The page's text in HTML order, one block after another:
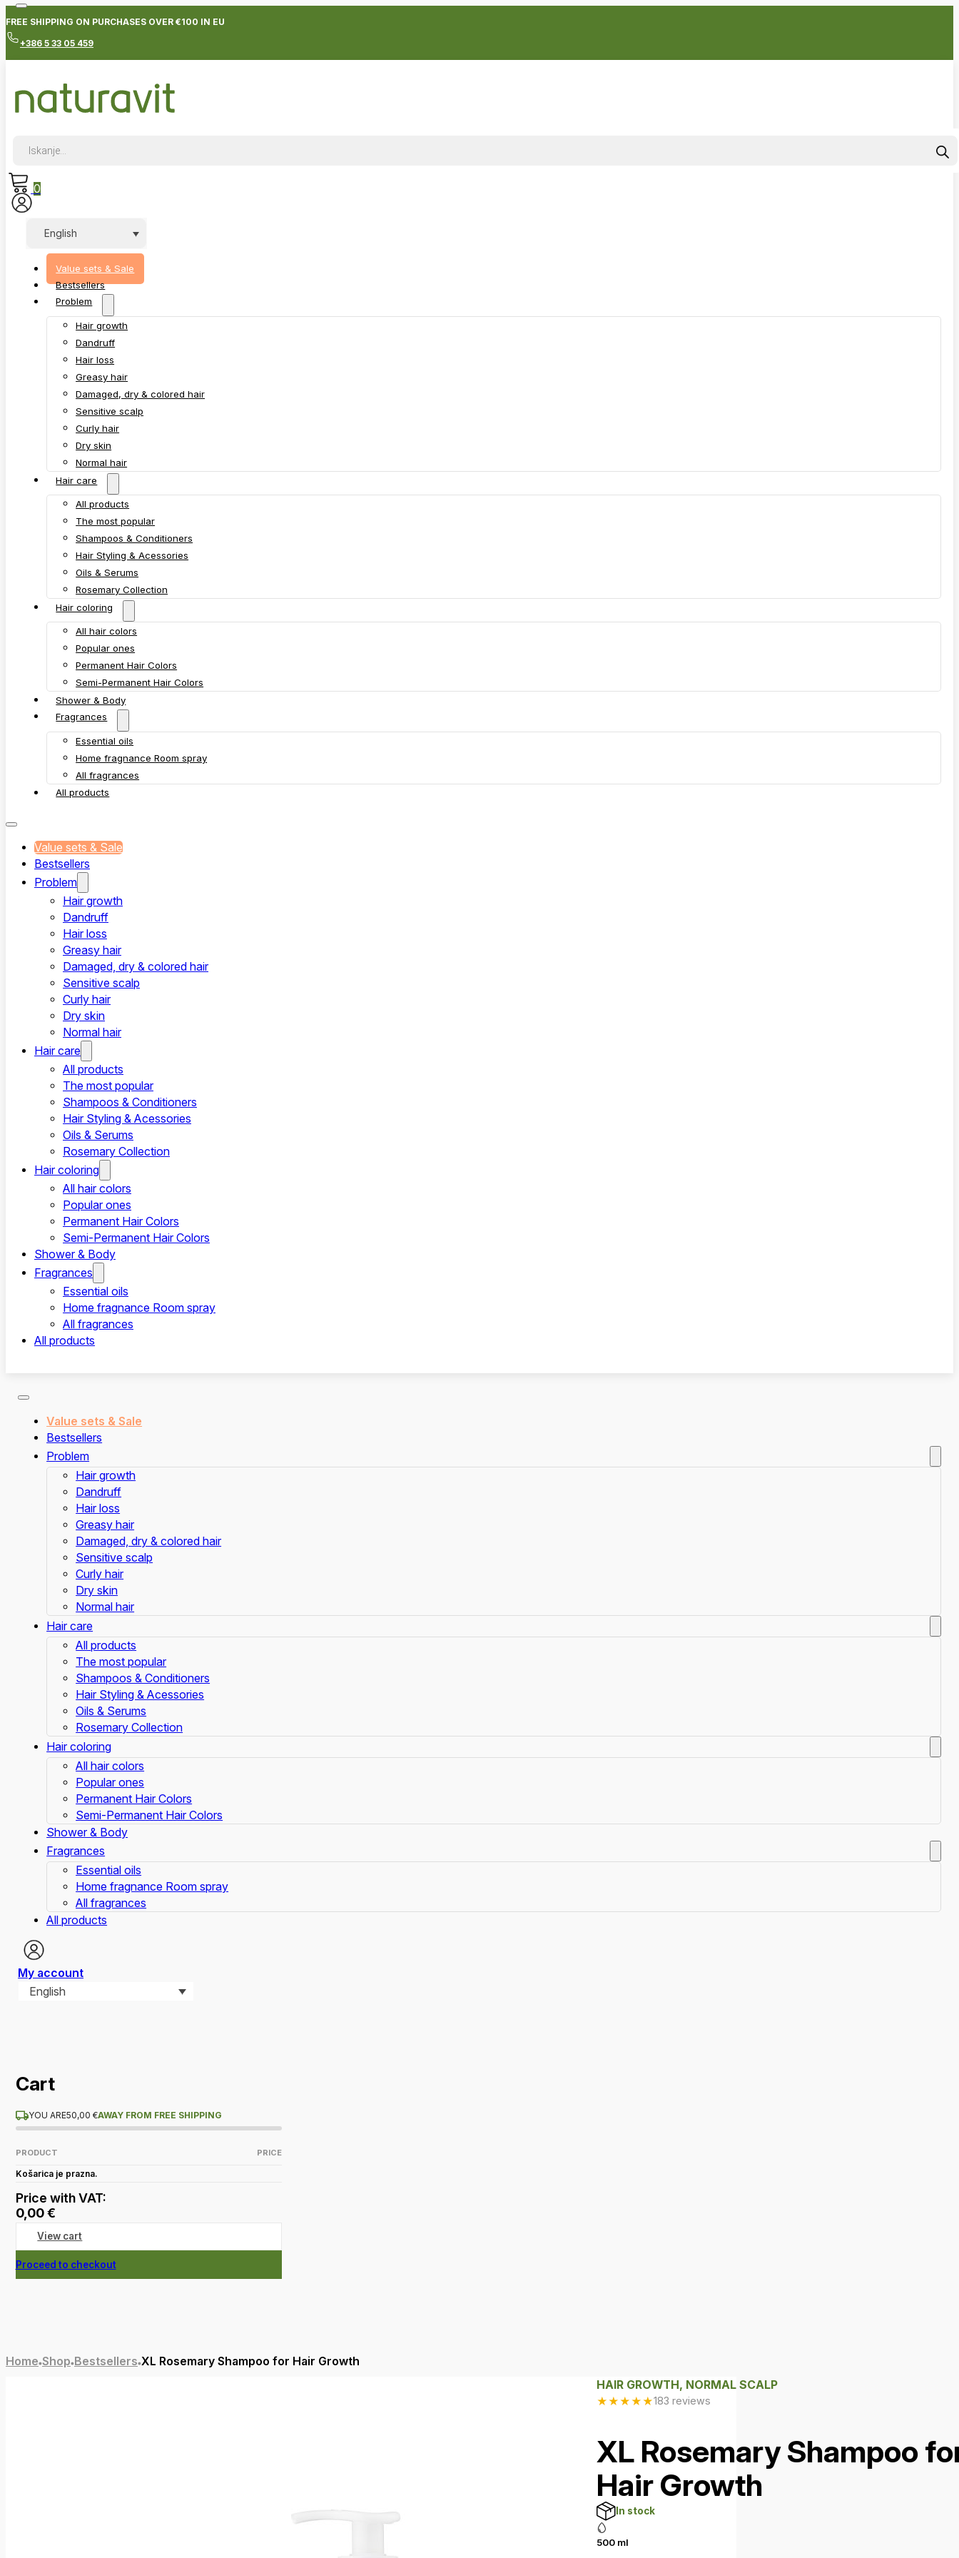
FREE SHIPPING ON PURCHASES OVER €100 IN EU
+386 5 33 05 459
search
0
English
Value sets & Sale
Bestsellers
Problem
Hair growth
Dandruff
Hair loss
Greasy hair
Damaged, dry & colored hair
Sensitive scalp
Curly hair
Dry skin
Normal hair
Hair care
All products
The most popular
Shampoos & Conditioners
Hair Styling & Acessories
Oils & Serums
Rosemary Collection
Hair coloring
All hair colors
Popular ones
Permanent Hair Colors
Semi-Permanent Hair Colors
Shower & Body
Fragrances
Essential oils
Home fragnance Room spray
All fragrances
All products
Value sets & Sale
Bestsellers
Problem
Hair growth
Dandruff
Hair loss
Greasy hair
Damaged, dry & colored hair
Sensitive scalp
Curly hair
Dry skin
Normal hair
Hair care
All products
The most popular
Shampoos & Conditioners
Hair Styling & Acessories
Oils & Serums
Rosemary Collection
Hair coloring
All hair colors
Popular ones
Permanent Hair Colors
Semi-Permanent Hair Colors
Shower & Body
Fragrances
Essential oils
Home fragnance Room spray
All fragrances
All products
Value sets & Sale
Bestsellers
Problem
Hair growth
Dandruff
Hair loss
Greasy hair
Damaged, dry & colored hair
Sensitive scalp
Curly hair
Dry skin
Normal hair
Hair care
All products
The most popular
Shampoos & Conditioners
Hair Styling & Acessories
Oils & Serums
Rosemary Collection
Hair coloring
All hair colors
Popular ones
Permanent Hair Colors
Semi-Permanent Hair Colors
Shower & Body
Fragrances
Essential oils
Home fragnance Room spray
All fragrances
All products
My account
English
Cart
YOU ARE50,00 €AWAY FROM FREE SHIPPING
PRODUCT PRICE
Košarica je prazna.
Price with VAT:
0,00€
View cart
Proceed to checkout
Home Shop Bestsellers XL Rosemary Shampoo for Hair Growth
HAIR GROWTH, NORMAL SCALP
★★★★★183 reviews
XL Rosemary Shampoo
Hair Growth
In stock
500 ml